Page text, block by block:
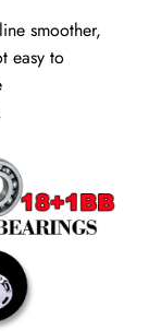
smoother,
easy to